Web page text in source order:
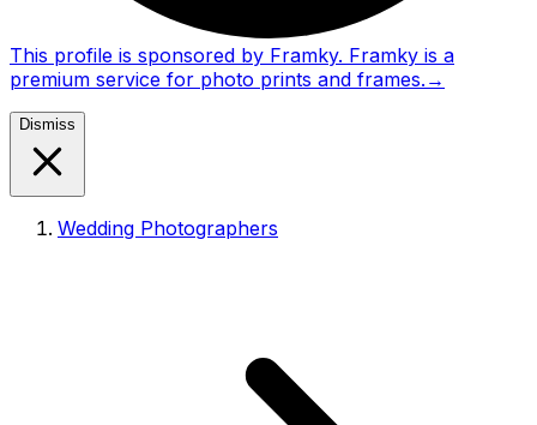
This profile is sponsored by Framky. Framky is a
premium service for photo prints and frames. →
Dismiss
Wedding Photographers